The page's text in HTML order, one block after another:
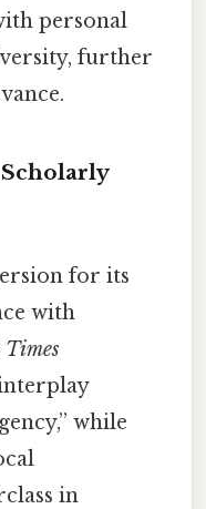
personal
further
for its
with
Times
while
in